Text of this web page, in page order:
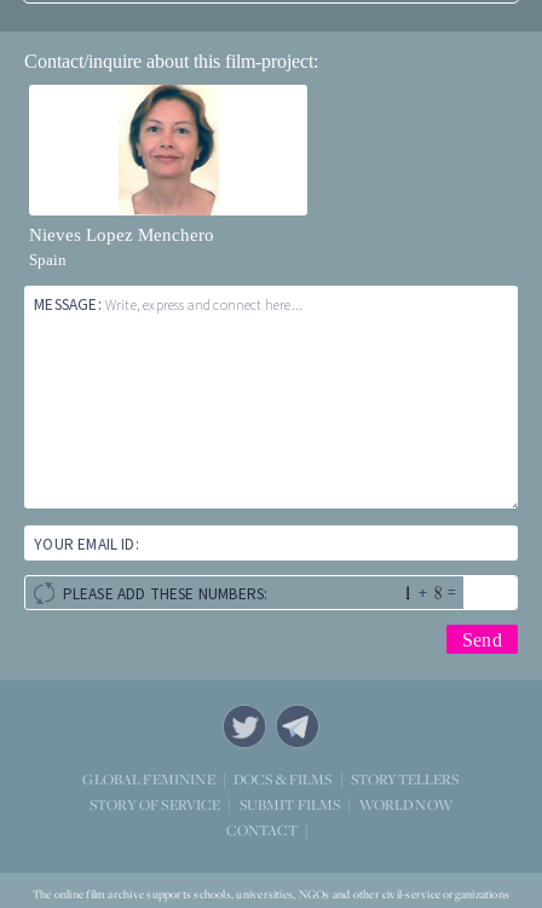
Contact/inquire about this film-project:
Nieves Lopez Menchero
Spain
MESSAGE: Write, express and connect here...
YOUR EMAIL ID:
PLEASE ADD THESE NUMBERS: + =
GLOBAL FEMININE DOCS & FILMS
STORYTELLERS
STORY OF SERVICE
SUBMIT FILMS
WORLD NOW
CONTACT
The online film archive supports schools, universities, NGOs and other civil-service organizations